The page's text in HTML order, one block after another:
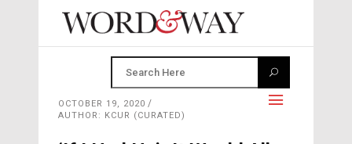
OCTOBER 19, 2020
AUTHOR: KCUR (CURATED)